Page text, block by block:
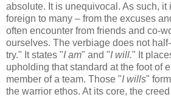
absolute. It is unequivocal. As such, it
foreign to many – from the excuses
often encounter from friends and co-
ourselves. The verbiage does not
try." It states "I am" and "I will." It
upholding that standard at the foot of
member of a team. Those "I wills"
the warrior ethos. At its core, the